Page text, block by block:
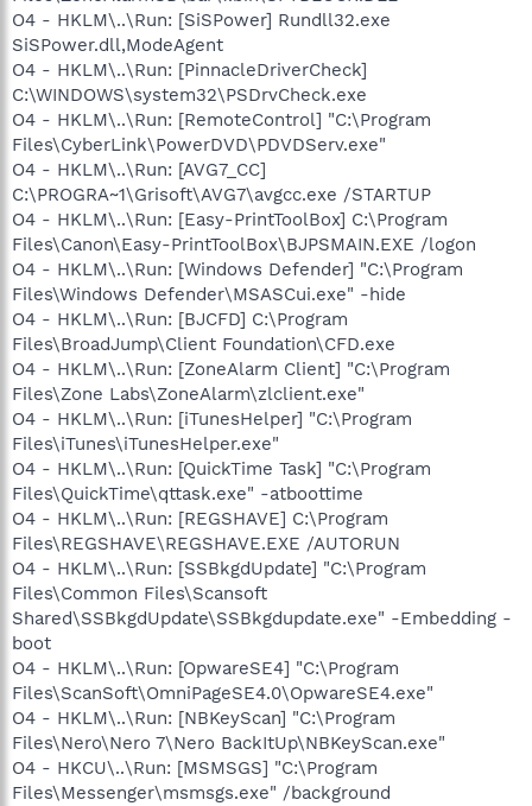
O4 - HKLM\..\Run: [SiSPower] Rundll32.exe
SiSPower.dll,ModeAgent
O4 - HKLM\..\Run: [PinnacleDriverCheck]
C:\WINDOWS\system32\PSDrvCheck.exe
O4 - HKLM\..\Run: [RemoteControl] "C:\Program
Files\CyberLink\PowerDVD\PDVDServ.exe"
O4 - HKLM\..\Run: [AVG7_CC]
C:\PROGRA~1\Grisoft\AVG7\avgcc.exe /STARTUP
O4 - HKLM\..\Run: [Easy-PrintToolBox] C:\Program
Files\Canon\Easy-PrintToolBox\BJPSMAIN.EXE /logon
O4 - HKLM\..\Run: [Windows Defender] "C:\Program
Files\Windows Defender\MSASCui.exe" -hide
O4 - HKLM\..\Run: [BJCFD] C:\Program
Files\BroadJump\Client Foundation\CFD.exe
O4 - HKLM\..\Run: [ZoneAlarm Client] "C:\Program
Files\Zone Labs\ZoneAlarm\zlclient.exe"
O4 - HKLM\..\Run: [iTunesHelper] "C:\Program
Files\iTunes\iTunesHelper.exe"
O4 - HKLM\..\Run: [QuickTime Task] "C:\Program
Files\QuickTime\qttask.exe" -atboottime
O4 - HKLM\..\Run: [REGSHAVE] C:\Program
Files\REGSHAVE\REGSHAVE.EXE /AUTORUN
O4 - HKLM\..\Run: [SSBkgdUpdate] "C:\Program
Files\Common Files\Scansoft
Shared\SSBkgdUpdate\SSBkgdupdate.exe" -Embedding -
boot
O4 - HKLM\..\Run: [OpwareSE4] "C:\Program
Files\ScanSoft\OmniPageSE4.0\OpwareSE4.exe"
O4 - HKLM\..\Run: [NBKeyScan] "C:\Program
Files\Nero\Nero 7\Nero BackItUp\NBKeyScan.exe"
O4 - HKCU\..\Run: [MSMSGS] "C:\Program
Files\Messenger\msmsgs.exe" /background